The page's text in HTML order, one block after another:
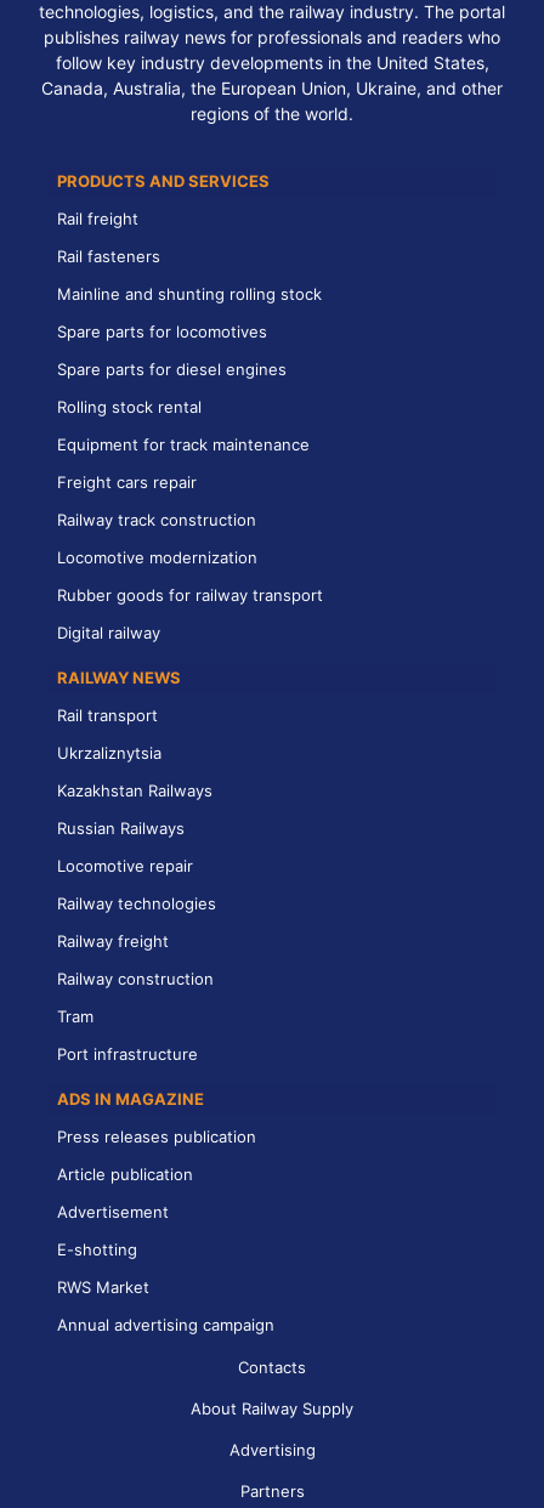
technologies, logistics, and the railway industry. The portal
publishes railway news for professionals and readers who
follow key industry developments in the United States,
Canada, Australia, the European Union, Ukraine, and other
regions of the world.
PRODUCTS AND SERVICES
Rail freight
Rail fasteners
Mainline and shunting rolling stock
Spare parts for locomotives
Spare parts for diesel engines
Rolling stock rental
Equipment for track maintenance
Freight cars repair
Railway track construction
Locomotive modernization
Rubber goods for railway transport
Digital railway
RAILWAY NEWS
Rail transport
Ukrzaliznytsia
Kazakhstan Railways
Russian Railways
Locomotive repair
Railway technologies
Railway freight
Railway construction
Tram
Port infrastructure
ADS IN MAGAZINE
Press releases publication
Article publication
Advertisement
E-shotting
RWS Market
Annual advertising campaign
Contacts
About Railway Supply
Advertising
Partners